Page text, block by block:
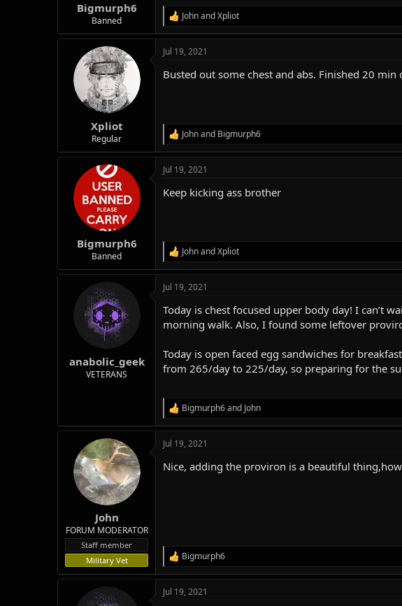
Bigmurph6
Banned
R
e
c
i
JohnandXpliot
Xpliot
Regular
Jul 19, 2021
Busted out some chest and abs. Finished 20
R
e
a
c
i
Johnand Bigmurph6
Bigmurph6
Banned
Jul 19, 2021
Keep kicking ass brother
R
e
c
i
o
:
JohnandXpliot
anabolic_geek
VETERANS
Jul 19, 2021
Today is chest focused upper body day! I can’t
morning walk. Also, I found some leftover
Today is open faced egg sandwiches for
from 265/day to 225/day, so preparing for the
R
e
a
c
i
Bigmurph6and John
John
FORUM MODERATOR
Staff member
Military Vet
Jul 19, 2021
Nice, adding the proviron is a beautiful
R
e
c
Bigmurph6
Jul 19, 2021